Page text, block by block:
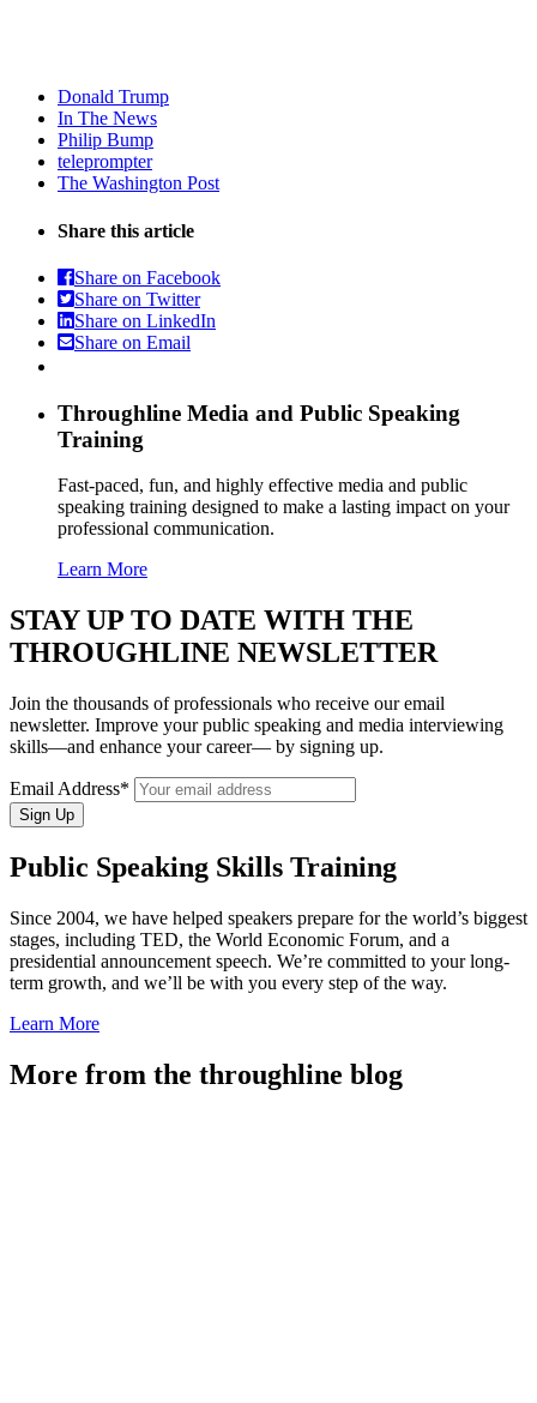
Donald Trump
In The News
Philip Bump
teleprompter
The Washington Post
Share this article
Share on Facebook
Share on Twitter
Share on LinkedIn
Share on Email
Throughline Media and Public Speaking
Training
Fast-paced, fun, and highly effective media and public
speaking training designed to make a lasting impact on your
professional communication.
Learn More
STAY UP TO DATE WITH THE
THROUGHLINE NEWSLETTER
Join the thousands of professionals who receive our email
newsletter. Improve your public speaking and media interviewing
skills—and enhance your career— by signing up.
Email Address*
Public Speaking Skills Training
Since 2004, we have helped speakers prepare for the world’s biggest
stages, including TED, the World Economic Forum, and a
presidential announcement speech. We’re committed to your long-
term growth, and we’ll be with you every step of the way.
Learn More
More from the throughline blog